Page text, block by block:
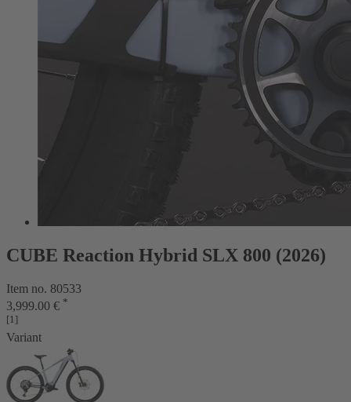
CUBE Reaction Hybrid SLX 800 (2026)
Item no. 80533
3,999.00 € *
[1]
Variant